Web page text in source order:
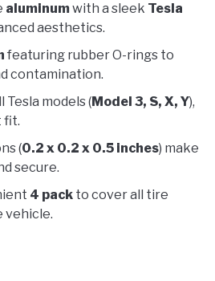
aluminumwith a sleek Tesla
aesthetics.
featuring rubber O-rings to
contamination.
models (Model 3, S, X, Y),
fit.
(0.2 x 0.2 x 0.5 inches) make
secure.
4 pack to cover all tire
vehicle.